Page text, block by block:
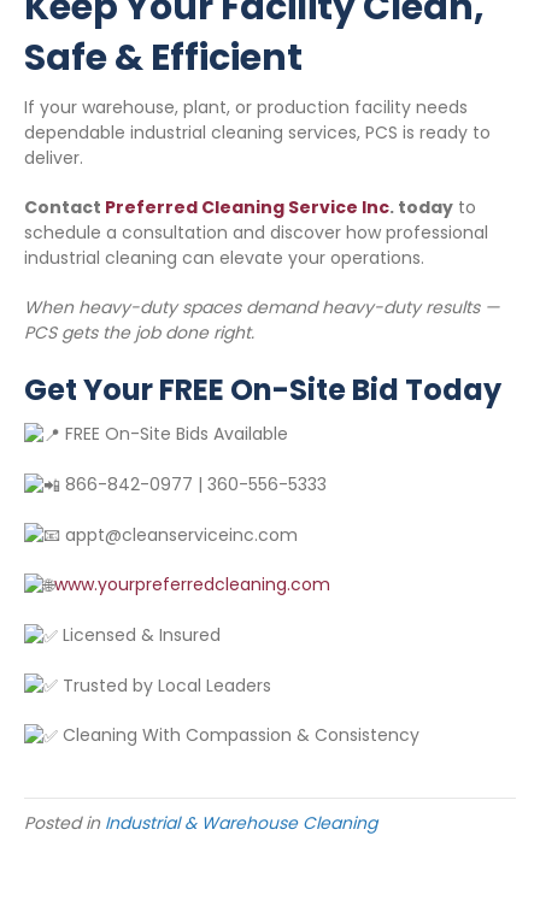
Safe & Efficient
If your warehouse, plant, or production facility needs
dependable industrial cleaning services, PCS is ready to
deliver.
Contact Preferred Cleaning Service Inc. today to
schedule a consultation and discover how professional
industrial cleaning can elevate your operations.
When heavy-duty spaces demand heavy-duty results —
PCS gets the job done right.
Get Your FREE On-Site Bid Today
FREE On-Site Bids Available
866-842-0977 | 360-556-5333
appt@cleanserviceinc.com
www.yourpreferredcleaning.com
Licensed & Insured
Trusted by Local Leaders
Cleaning With Compassion & Consistency
Posted in Industrial & Warehouse Cleaning